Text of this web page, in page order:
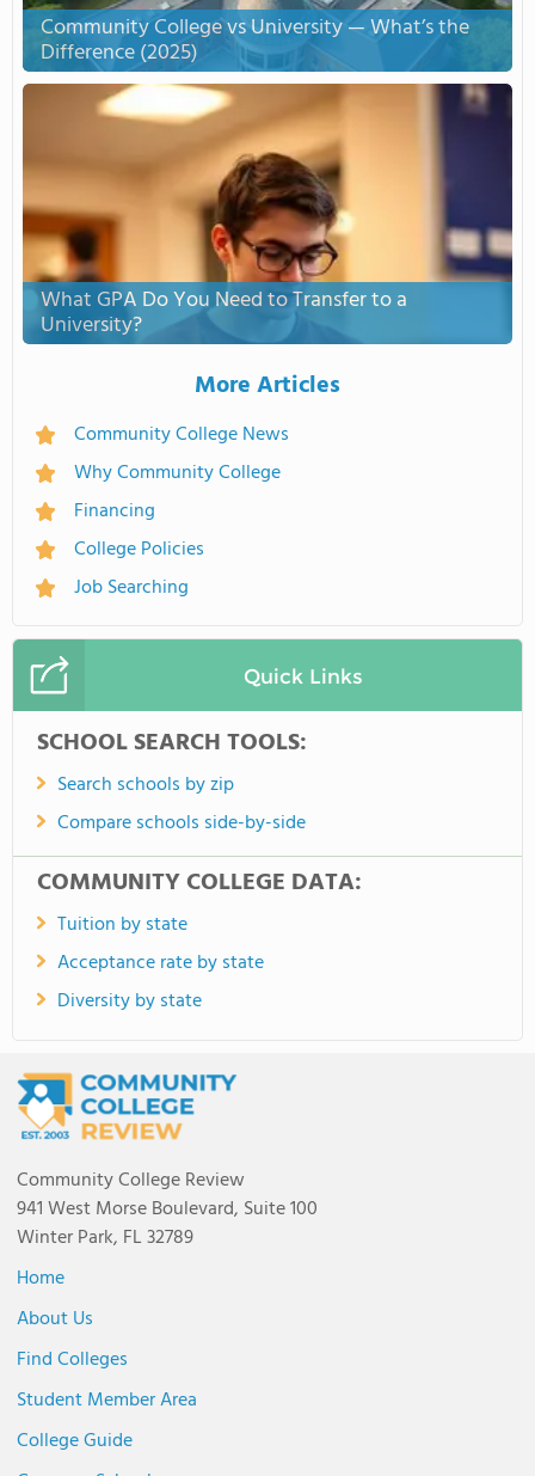
Community College vs University — What’s the
Difference (2025)
What GPA Do You Need to Transfer to a
University?
More Articles
Community College News
Why Community College
Financing
College Policies
Job Searching
Quick Links
SCHOOL SEARCH TOOLS:
Search schools by zip
Compare schools side-by-side
COMMUNITY COLLEGE DATA:
Tuition by state
Acceptance rate by state
Diversity by state
Community College Review
941 West Morse Boulevard, Suite 100
Winter Park, FL 32789
Home
About Us
Find Colleges
Student Member Area
College Guide